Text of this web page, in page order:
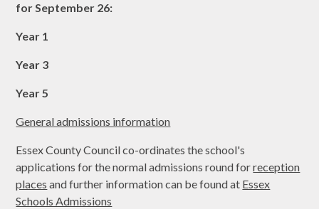
for September 26:
Year 1
Year 3
Year 5
General admissions information
Essex County Council co-ordinates the school's
applications for the normal admissions round forreception
places and further information can be found at Essex
Schools Admissions